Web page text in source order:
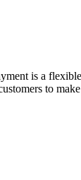
is a
to